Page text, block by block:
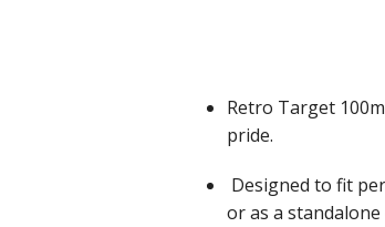
Retro Target
pride.
Designed to fit
or as a